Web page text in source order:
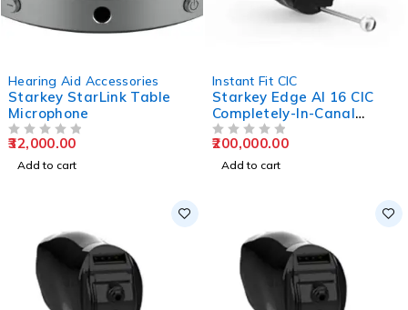
Hearing Aid Accessories
Starkey StarLink Table
Microphone
32,000.00
Add to cart
Instant Fit CIC
Starkey Edge AI 16 CIC
Completely-In-Canal
Hearing Aids
200,000.00
Add to cart